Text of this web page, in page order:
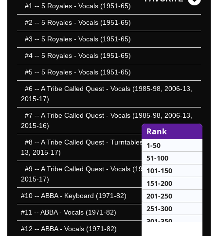
#1 -- 5 Royales - Vocals (1951-65)
#2 -- 5 Royales - Vocals (1951-65)
#3 -- 5 Royales - Vocals (1951-65)
#4 -- 5 Royales - Vocals (1951-65)
#5 -- 5 Royales - Vocals (1951-65)
#6 -- A Tribe Called Quest - Vocals (1985-98, 2006-13,
2015-17)
#7 -- A Tribe Called Quest - Vocals (1985-98, 2006-13,
2015-16)
#8 -- A Tribe Called Quest - Turntables (1985-98, 2006-
13, 2015-17)
#9 -- A Tribe Called Quest - Vocals (1985-98, 2006-13,
2015-17)
#10 -- ABBA - Keyboard (1971-82)
#11 -- ABBA - Vocals (1971-82)
#12 -- ABBA - Vocals (1971-82)
Rank
1-50
51-100
101-150
151-200
201-250
251-300
301-350